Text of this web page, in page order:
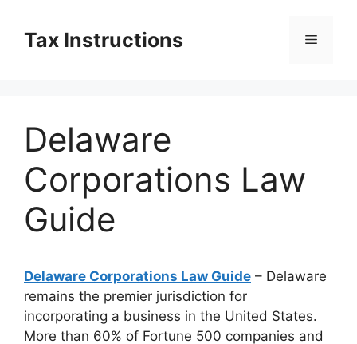
contentTax Instructions Menu
Delaware
Corporations Law
Guide
Delaware Corporations Law Guide – Delaware
remains the premier jurisdiction for
incorporating a business in the United States.
More than 60% of Fortune 500 companies and